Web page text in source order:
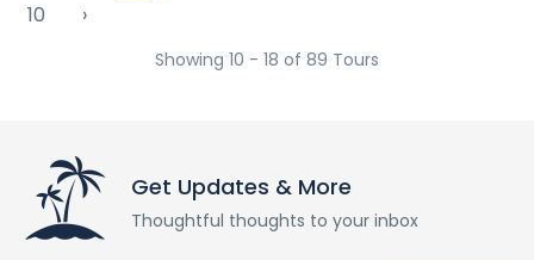
10
›
Showing 10 - 18 of 89 Tours
Get Updates & More
Thoughtful thoughts to your inbox